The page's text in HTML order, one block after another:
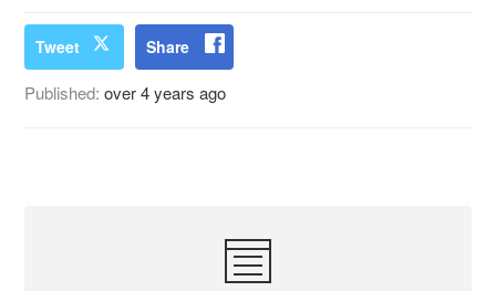
Tweet Share
Published:over 4 years ago